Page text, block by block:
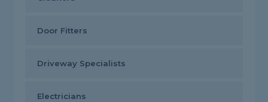
Door Fitters
Driveway Specialists
Electricians